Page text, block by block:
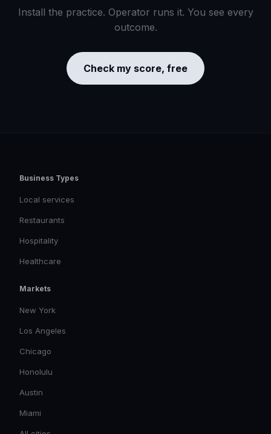
Install the practice. Operator runs it. You see every
outcome.
Check my score, free
Business Types
Local services
Restaurants
Hospitality
Healthcare
Markets
New York
Los Angeles
Chicago
Honolulu
Austin
Miami